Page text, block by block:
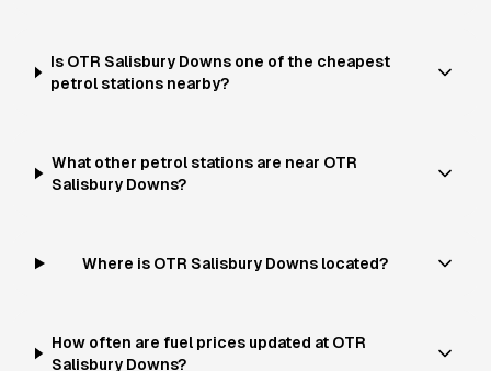
Is OTR Salisbury Downs one of the cheapest
petrol stations nearby?
What other petrol stations are near OTR
Salisbury Downs?
Where is OTR Salisbury Downs located?
How often are fuel prices updated at OTR
Salisbury Downs?